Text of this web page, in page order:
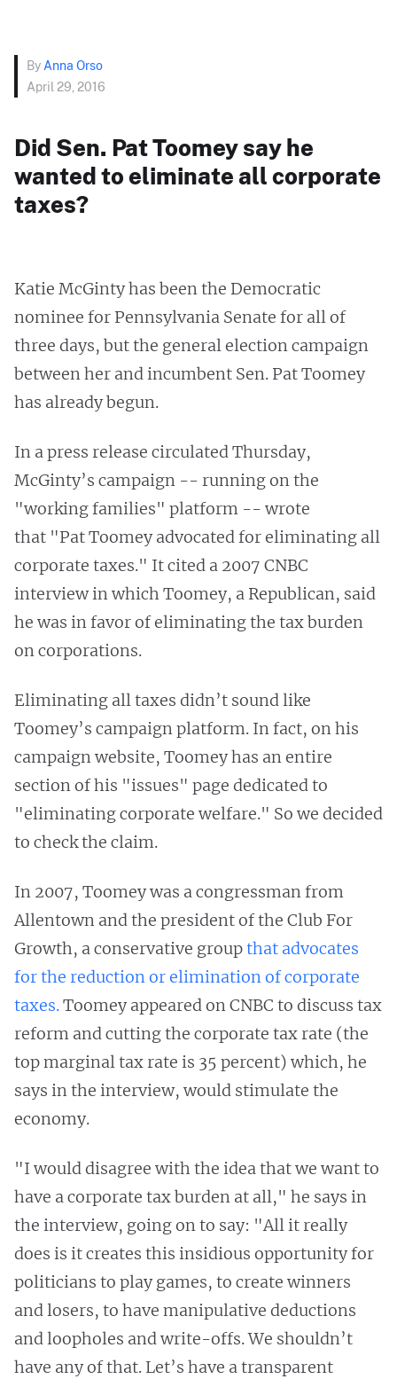
By Anna Orso
April 29, 2016
Did Sen. Pat Toomey say he
wanted to eliminate all corporate
taxes?
Katie McGinty has been the Democratic
nominee for Pennsylvania Senate for all of
three days, but the general election campaign
between her and incumbent Sen. Pat Toomey
has already begun.
In a press release circulated Thursday,
McGinty’s campaign -- running on the
"working families" platform -- wrote
that "Pat Toomey advocated for eliminating all
corporate taxes." It cited a 2007 CNBC
interview in which Toomey, a Republican, said
he was in favor of eliminating the tax burden
on corporations.
Eliminating all taxes didn’t sound like
Toomey’s campaign platform. In fact, on his
campaign website, Toomey has an entire
section of his "issues" page dedicated to
"eliminating corporate welfare." So we decided
to check the claim.
In 2007, Toomey was a congressman from
Allentown and the president of the Club For
Growth, a conservative groupthat advocates
for the reduction or elimination of corporate
taxes.Toomey appeared on CNBC to discuss tax
reform and cutting the corporate tax rate (the
top marginal tax rate is 35 percent) which, he
says in the interview, would stimulate the
economy.
"I would disagree with the idea that we want to
have a corporate tax burden at all," he says in
the interview, going on to say: "All it really
does is it creates this insidious opportunity for
politicians to play games, to create winners
and losers, to have manipulative deductions
and loopholes and write-offs. We shouldn’t
have any of that. Let’s have a transparent